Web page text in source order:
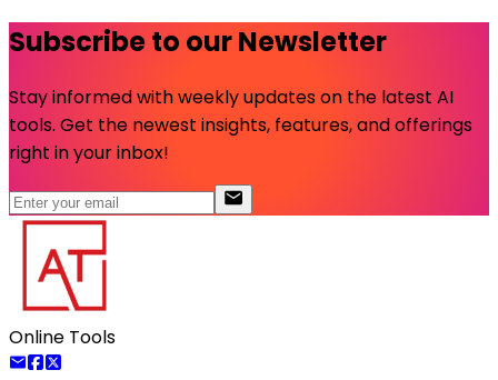
Subscribe to our Newsletter
Stay informed with weekly updates on the latest AI
tools. Get the newest insights, features, and offerings
right in your inbox!
Online Tools